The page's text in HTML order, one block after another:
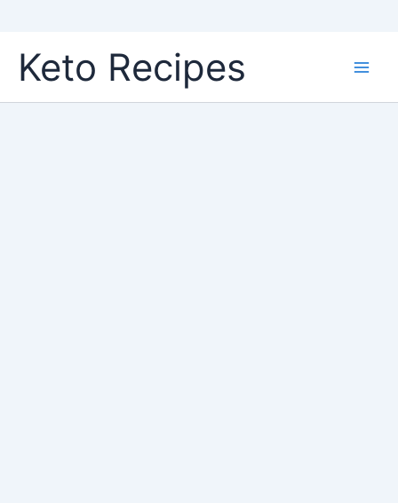
content
Keto Recipes